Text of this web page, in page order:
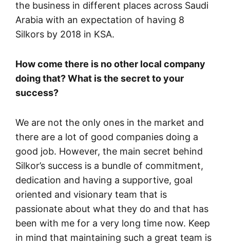
the business in different places across Saudi
Arabia with an expectation of having 8
Silkors by 2018 in KSA.
How come there is no other local company
doing that? What is the secret to your
success?
We are not the only ones in the market and
there are a lot of good companies doing a
good job. However, the main secret behind
Silkor’s success is a bundle of commitment,
dedication and having a supportive, goal
oriented and visionary team that is
passionate about what they do and that has
been with me for a very long time now. Keep
in mind that maintaining such a great team is